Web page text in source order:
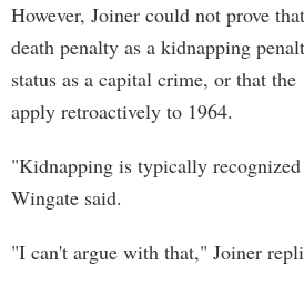
However, Joiner could not prove
death penalty as a kidnapping
status as a capital crime, or that
apply retroactively to 1964.
"Kidnapping is typically
Wingate said.
"I can't argue with that," Joiner